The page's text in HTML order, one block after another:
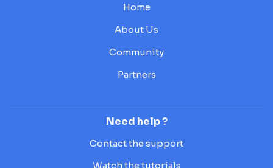
Home
About Us
Community
Partners
Need help ?
Contact the support
Watch the tutorials